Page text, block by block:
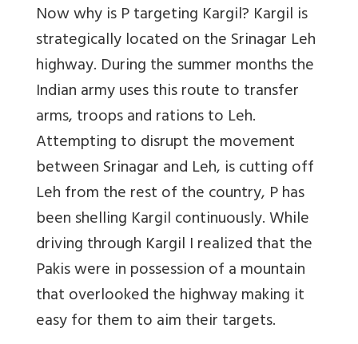
Now why is P targeting Kargil? Kargil is
strategically located on the Srinagar Leh
highway. During the summer months the
Indian army uses this route to transfer
arms, troops and rations to Leh.
Attempting to disrupt the movement
between Srinagar and Leh, is cutting off
Leh from the rest of the country, P has
been shelling Kargil continuously. While
driving through Kargil I realized that the
Pakis were in possession of a mountain
that overlooked the highway making it
easy for them to aim their targets.